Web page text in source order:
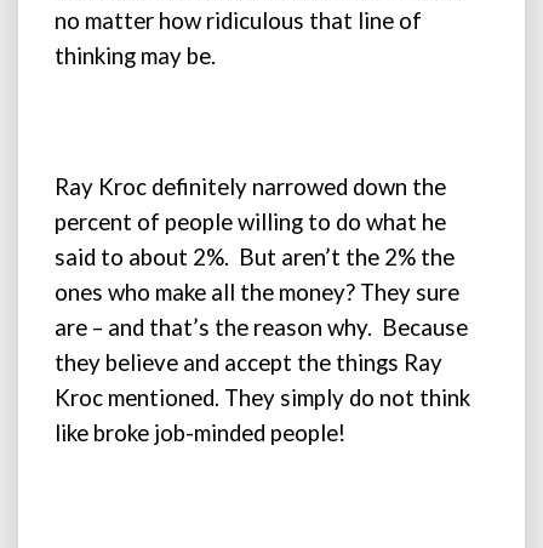
no matter how ridiculous that line of
thinking may be.
Ray Kroc definitely narrowed down the
percent of people willing to do what he
said to about 2%. But aren’t the 2% the
ones who make all the money? They sure
are – and that’s the reason why. Because
they believe and accept the things Ray
Kroc mentioned. They simply do not think
like broke job-minded people!